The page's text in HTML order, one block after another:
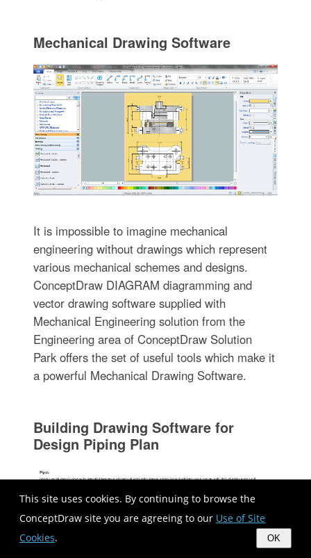
This site uses cookies. By continuing to browse the
ConceptDraw site you are agreeing to our Use of Site
Cookies. OK
Mechanical Drawing Software
It is impossible to imagine mechanical
engineering without drawings which represent
various mechanical schemes and designs.
ConceptDraw DIAGRAM diagramming and
vector drawing software supplied with
Mechanical Engineering solution from the
Engineering area of ConceptDraw Solution
Park offers the set of useful tools which make it
a powerful Mechanical Drawing Software.
Building Drawing Software for
Design Piping Plan